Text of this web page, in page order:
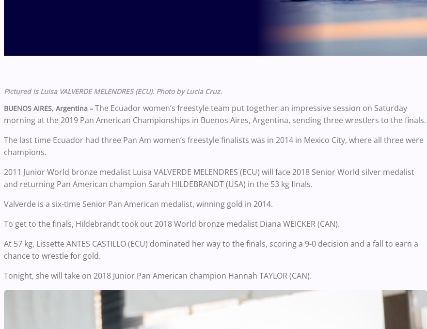
Pictured is Luisa VALVERDE MELENDRES (ECU). Photo by Lucia Cruz.
BUENOS AIRES, Argentina – The Ecuador women’s freestyle team put together an impressive session on Saturday
morning at the 2019 Pan American Championships in Buenos Aires, Argentina, sending three wrestlers to the finals.
The last time Ecuador had three Pan Am women’s freestyle finalists was in 2014 in Mexico City, where all three were
champions.
2011 Junior World bronze medalist Luisa VALVERDE MELENDRES (ECU) will face 2018 Senior World silver medalist
and returning Pan American champion Sarah HILDEBRANDT (USA) in the 53 kg finals.
Valverde is a six-time Senior Pan American medalist, winning gold in 2014.
To get to the finals, Hildebrandt took out 2018 World bronze medalist Diana WEICKER (CAN).
At 57 kg, Lissette ANTES CASTILLO (ECU) dominated her way to the finals, scoring a 9-0 decision and a fall to earn a
chance to wrestle for gold.
Tonight, she will take on 2018 Junior Pan American champion Hannah TAYLOR (CAN).